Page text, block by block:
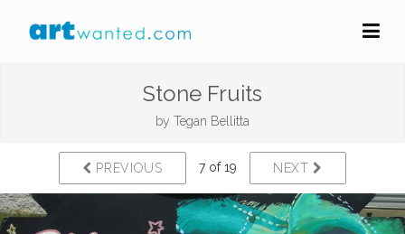
Stone Fruits
by Tegan Bellitta
PREVIOUS 7 of 19 NEXT